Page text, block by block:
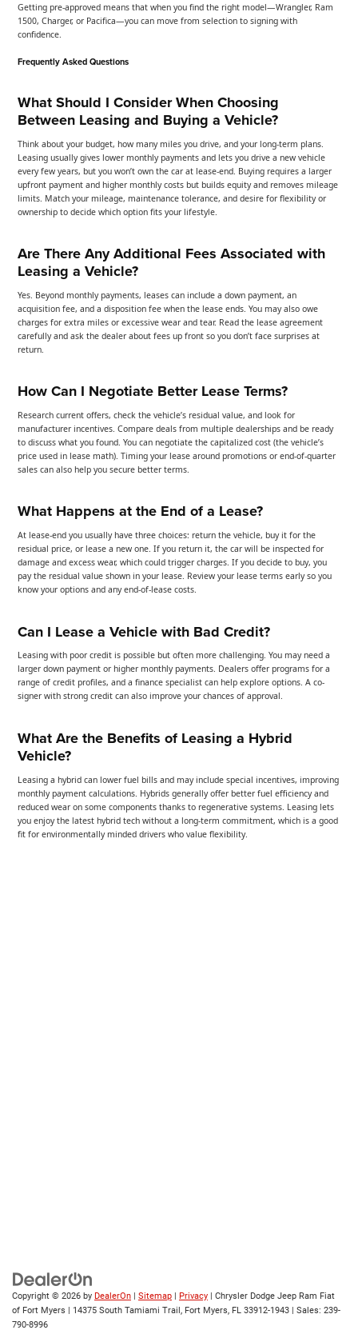
Getting pre-approved means that when you find the right model—Wrangler, Ram
1500, Charger, or Pacifica—you can move from selection to signing with
confidence.
Frequently Asked Questions
What Should I Consider When Choosing
Between Leasing and Buying a Vehicle?
Think about your budget, how many miles you drive, and your long-term plans.
Leasing usually gives lower monthly payments and lets you drive a new vehicle
every few years, but you won’t own the car at lease-end. Buying requires a larger
upfront payment and higher monthly costs but builds equity and removes mileage
limits. Match your mileage, maintenance tolerance, and desire for flexibility or
ownership to decide which option fits your lifestyle.
Are There Any Additional Fees Associated with
Leasing a Vehicle?
Yes. Beyond monthly payments, leases can include a down payment, an
acquisition fee, and a disposition fee when the lease ends. You may also owe
charges for extra miles or excessive wear and tear. Read the lease agreement
carefully and ask the dealer about fees up front so you don’t face surprises at
return.
How Can I Negotiate Better Lease Terms?
Research current offers, check the vehicle’s residual value, and look for
manufacturer incentives. Compare deals from multiple dealerships and be ready
to discuss what you found. You can negotiate the capitalized cost (the vehicle’s
price used in lease math). Timing your lease around promotions or end-of-quarter
sales can also help you secure better terms.
What Happens at the End of a Lease?
At lease-end you usually have three choices: return the vehicle, buy it for the
residual price, or lease a new one. If you return it, the car will be inspected for
damage and excess wear, which could trigger charges. If you decide to buy, you
pay the residual value shown in your lease. Review your lease terms early so you
know your options and any end-of-lease costs.
Can I Lease a Vehicle with Bad Credit?
Leasing with poor credit is possible but often more challenging. You may need a
larger down payment or higher monthly payments. Dealers offer programs for a
range of credit profiles, and a finance specialist can help explore options. A co-
signer with strong credit can also improve your chances of approval.
What Are the Benefits of Leasing a Hybrid
Vehicle?
Leasing a hybrid can lower fuel bills and may include special incentives, improving
monthly payment calculations. Hybrids generally offer better fuel efficiency and
reduced wear on some components thanks to regenerative systems. Leasing lets
you enjoy the latest hybrid tech without a long-term commitment, which is a good
fit for environmentally minded drivers who value flexibility.
Copyright © 2026 by DealerOn | Sitemap | Privacy | Chrysler Dodge Jeep Ram Fiat
of Fort Myers | 14375 South Tamiami Trail, Fort Myers, FL 33912-1943 | Sales: 239-
790-8996